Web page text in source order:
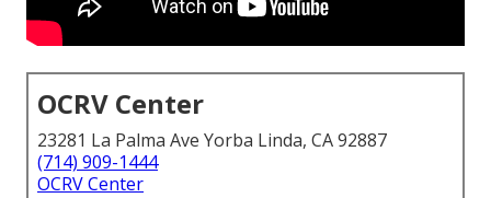
OCRV Center
23281 La Palma Ave Yorba Linda, CA 92887
(714) 909-1444
OCRV Center